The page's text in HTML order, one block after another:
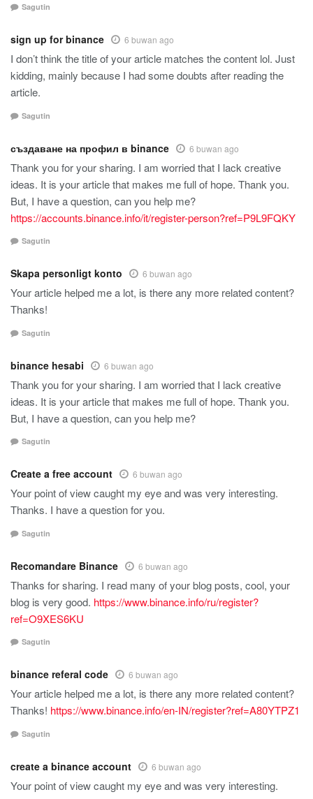
Sagutin
sign up for binance 6 buwan ago
I don’t think the title of your article matches the content lol. Just
kidding, mainly because I had some doubts after reading the
article.
Sagutin
създаване на профил в binance 6 buwan ago
Thank you for your sharing. I am worried that I lack creative
ideas. It is your article that makes me full of hope. Thank you.
But, I have a question, can you help me?
https://accounts.binance.info/it/register-person?ref=P9L9FQKY
Sagutin
Skapa personligt konto 6 buwan ago
Your article helped me a lot, is there any more related content?
Thanks!
Sagutin
binance hesabi 6 buwan ago
Thank you for your sharing. I am worried that I lack creative
ideas. It is your article that makes me full of hope. Thank you.
But, I have a question, can you help me?
Sagutin
Create a free account 6 buwan ago
Your point of view caught my eye and was very interesting.
Thanks. I have a question for you.
Sagutin
Recomandare Binance 6 buwan ago
Thanks for sharing. I read many of your blog posts, cool, your
blog is very good. https://www.binance.info/ru/register?
ref=O9XES6KU
Sagutin
binance referal code 6 buwan ago
Your article helped me a lot, is there any more related content?
Thanks! https://www.binance.info/en-IN/register?ref=A80YTPZ1
Sagutin
create a binance account 6 buwan ago
Your point of view caught my eye and was very interesting.